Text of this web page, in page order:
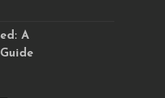
A